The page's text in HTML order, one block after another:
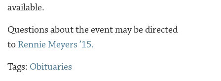
available.
Questions about the event may be directed
to Rennie Meyers ’15.
Tags: Obituaries